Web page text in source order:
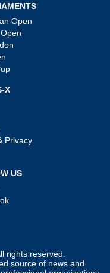
Open
X
Privacy
US
rights reserved.
source of news and